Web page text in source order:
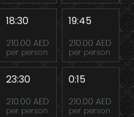
18:30
210.00 AED
per person
19:45
210.00 AED
per person
23:30
210.00 AED
per person
0:15
210.00 AED
per person